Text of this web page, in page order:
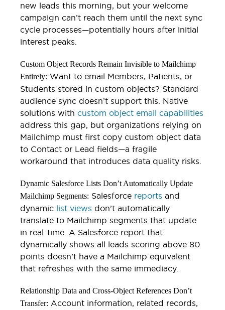
new leads this morning, but your welcome
campaign can’t reach them until the next sync
cycle processes—potentially hours after initial
interest peaks.
Custom Object Records Remain Invisible to Mailchimp
Entirely: Want to email Members, Patients, or
Students stored in custom objects? Standard
audience sync doesn’t support this. Native
solutions with custom object email capabilities
address this gap, but organizations relying on
Mailchimp must first copy custom object data
to Contact or Lead fields—a fragile
workaround that introduces data quality risks.
Dynamic Salesforce Lists Don’t Automatically Update
Mailchimp Segments: Salesforce reports and
dynamic list views don’t automatically
translate to Mailchimp segments that update
in real-time. A Salesforce report that
dynamically shows all leads scoring above 80
points doesn’t have a Mailchimp equivalent
that refreshes with the same immediacy.
Relationship Data and Cross-Object References Don’t
Transfer: Account information, related records,